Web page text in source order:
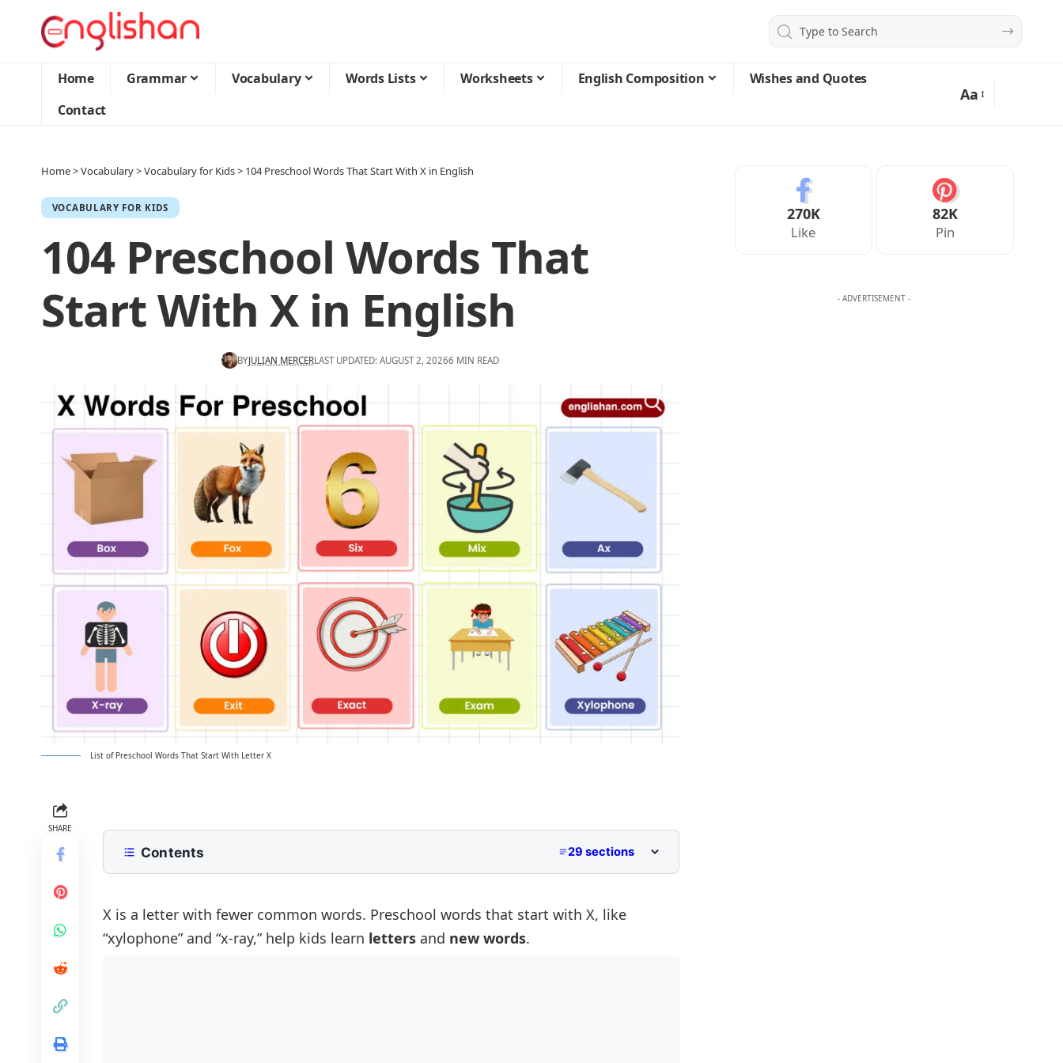
Home Grammar Vocabulary Words Lists Worksheets English Composition
Wishes and Quotes
Contact
Aa
Home>Vocabulary>Vocabulary for Kids> 104 Preschool Words That Start With X in English
VOCABULARY FOR KIDS
104 Preschool Words That
Start With X in English
BYJULIAN MERCERLAST UPDATED: AUGUST 2, 20266 MIN READ
List of Preschool Words That Start With Letter X
SHARE
Contents 29 sections
Animals That Start With X for Preschoolers
Foods and Fruits Beginning With X
FAQs About Preschool Words That Start With X
X is a letter with fewer common words. Preschool words that start with X, like
“xylophone” and “x-ray,” help kids learn letters and new words.
270K
Like
82K
Pin
- ADVERTISEMENT -